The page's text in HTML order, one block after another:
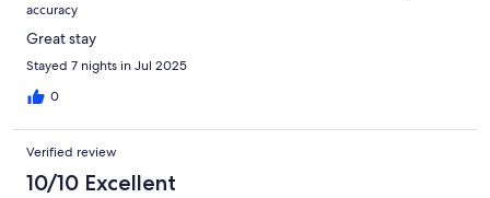
accuracy
Great stay
Stayed 7 nights in Jul 2025
0
Verified review
10/10 Excellent